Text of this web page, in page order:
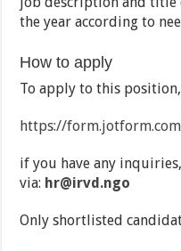
the year according to
How to apply
To apply to this
https://
if you have any
via: hr@irvd.ngo
Only shortlisted